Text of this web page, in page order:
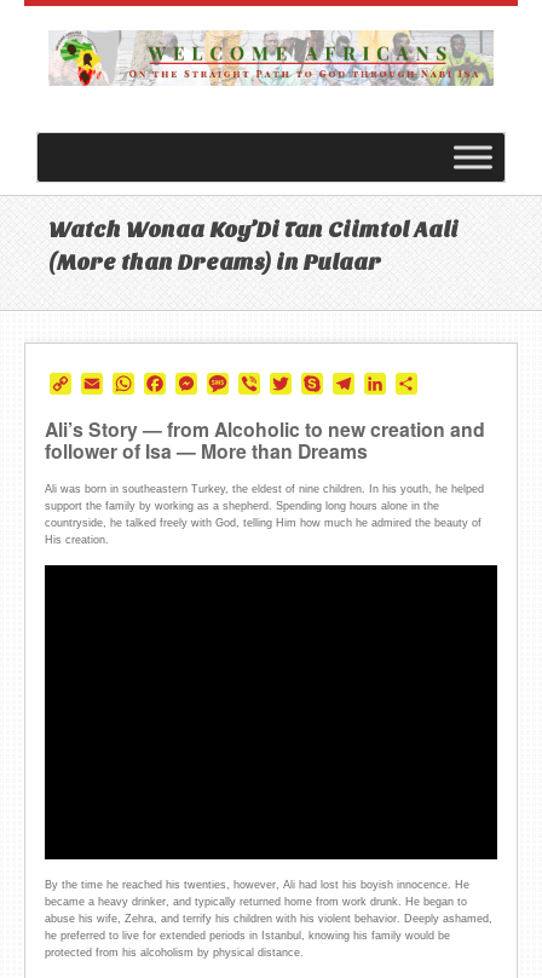
Watch Wonaa Koy’Di Tan Ciimtol Aali
(More than Dreams) in Pulaar
CopyEmailWhatsApp
Facebook
Messenger
Message
ViberTwitterSkypeTelegramLinkedIn
Ali’s Story — from Alcoholic to new creation and
follower of Isa — More than Dreams
Ali was born in southeastern Turkey, the eldest of nine children. In his youth, he helped
support the family by working as a shepherd. Spending long hours alone in the
countryside, he talked freely with God, telling Him how much he admired the beauty of
His creation.
By the time he reached his twenties, however, Ali had lost his boyish innocence. He
became a heavy drinker, and typically returned home from work drunk. He began to
abuse his wife, Zehra, and terrify his children with his violent behavior. Deeply ashamed,
he preferred to live for extended periods in Istanbul, knowing his family would be
protected from his alcoholism by physical distance.